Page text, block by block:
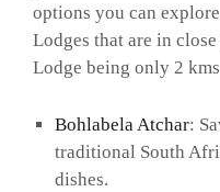
options you can
Lodges that are in
Lodge being only 2
Bohlabela Atchar:
traditional South
dishes.